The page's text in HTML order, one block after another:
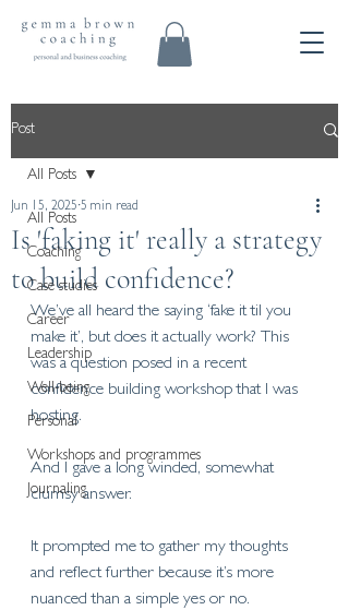
Post
All Posts
Coaching
Case studies
Career
Leadership
Well-being
Personal
Workshops and programmes
Journaling
All Posts
Is 'faking it' really a strategy
to build confidence?
Jun 15, 2025 5 min read
We’ve all heard the saying ‘fake it til you
make it’, but does it actually work? This
was a question posed in a recent
confidence building workshop that I was
hosting.
And I gave a long winded, somewhat
clumsy answer.
It prompted me to gather my thoughts
and reflect further because it’s more
nuanced than a simple yes or no.